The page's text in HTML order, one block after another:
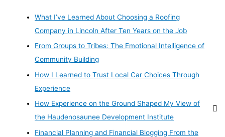
What I’ve Learned About Choosing a Roofing
Company in Lincoln After Ten Years on the Job
From Groups to Tribes: The Emotional Intelligence of
Community Building
How I Learned to Trust Local Car Choices Through
Experience
How Experience on the Ground Shaped My View of
the Haudenosaunee Development Institute
Financial Planning and Financial Blogging From the